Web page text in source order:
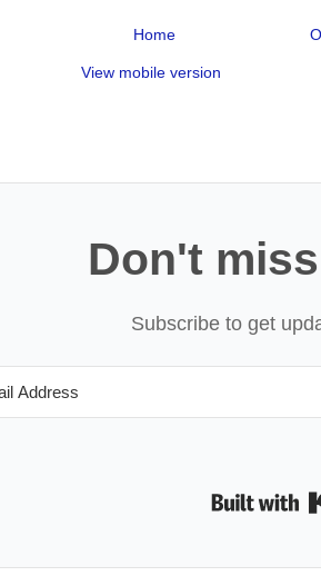
Home
View mobile version
Don't
Subscribe to get